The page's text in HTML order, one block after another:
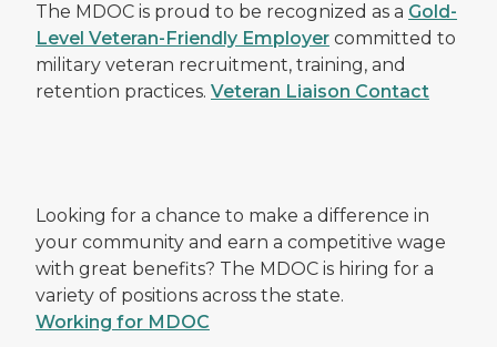
The MDOC is proud to be recognized as a Gold-
Level Veteran-Friendly Employer committed to
military veteran recruitment, training, and
retention practices. Veteran Liaison Contact
Looking for a chance to make a difference in
your community and earn a competitive wage
with great benefits? The MDOC is hiring for a
variety of positions across the state.
Working for MDOC